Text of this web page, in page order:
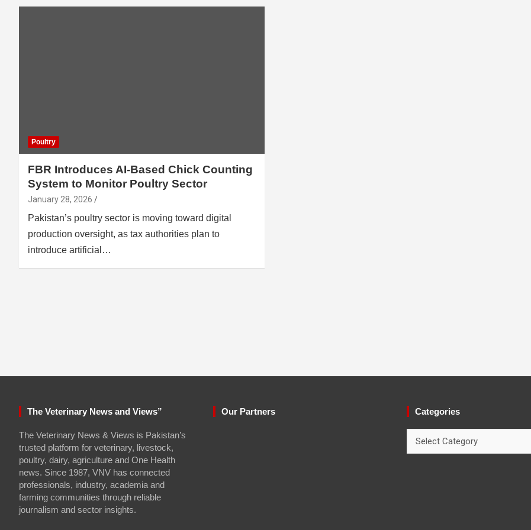
Poultry
FBR Introduces AI-Based Chick Counting
System to Monitor Poultry Sector
January 28, 2026
Pakistan’s poultry sector is moving toward digital
production oversight, as tax authorities plan to
introduce artificial…
The Veterinary News and Views”
The Veterinary News & Views is Pakistan’s
trusted platform for veterinary, livestock,
poultry, dairy, agriculture and One Health
news. Since 1987, VNV has connected
professionals, industry, academia and
farming communities through reliable
journalism and sector insights.
Our Partners Categories